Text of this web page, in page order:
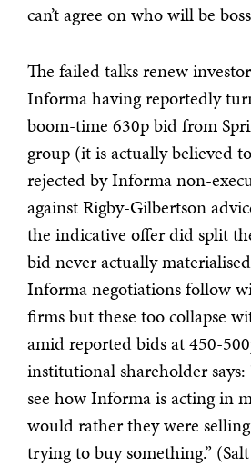
can’t agree on who will be
The failed talks renew
Informa having reportedly
boom-time 630p bid from
group (it is actually believed
rejected by Informa non-
against Rigby-Gilbertson
the indicative offer did split
bid never actually
Informa negotiations follow
firms but these too collapse
amid reported bids at 450-
institutional shareholder
see how Informa is acting in
would rather they were
trying to buy something.”